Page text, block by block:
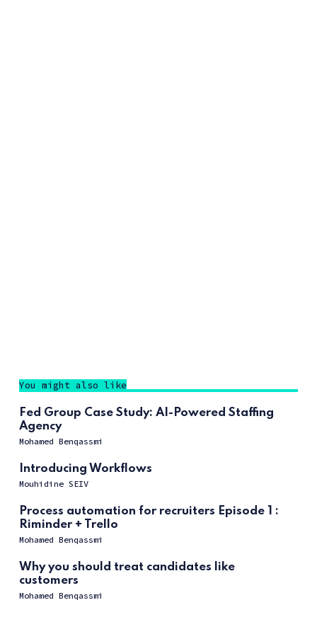
You might also like
Fed Group Case Study: AI-Powered Staffing
Agency
Mohamed Benqassmi
Introducing Workflows
Mouhidine SEIV
Process automation for recruiters Episode 1 :
Riminder + Trello
Mohamed Benqassmi
Why you should treat candidates like
customers
Mohamed Benqassmi